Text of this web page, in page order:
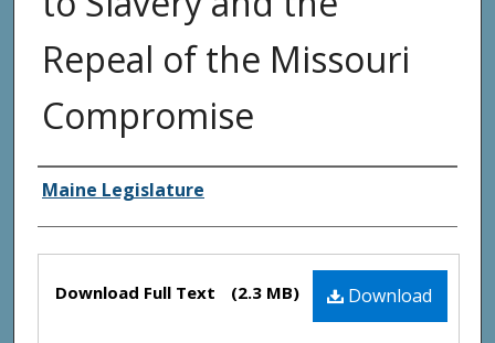
Repeal of the Missouri
Compromise
Creator(s)
Maine Legislature
Files Download
Download Full Text (2.3 MB)